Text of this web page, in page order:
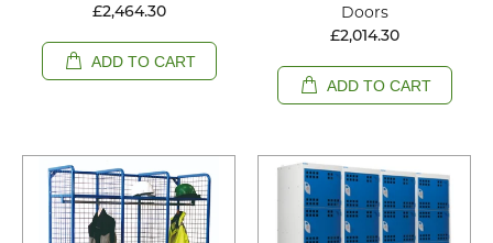
£2,464.30
ADD TO CART
Doors
£2,014.30
ADD TO CART